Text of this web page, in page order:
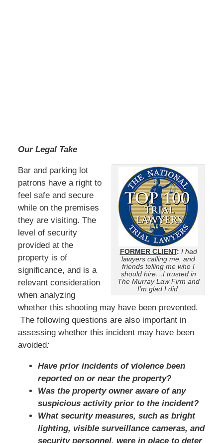
Our Legal Take
FORMER CLIENT: I had
lawyers calling me, and
friends telling me who I
should hire…I trusted in
The Murray Law Firm and
I’m glad I did.
Bar and parking lot
patrons have a right to
feel safe and secure
while on the premises
they are visiting. The
level of security
provided at the
property is of
significance, and is a
relevant consideration
when analyzing
whether this shooting may have been prevented.
The following questions are also important in
assessing whether this incident may have been
avoided:
Have prior incidents of violence been
reported on or near the property?
Was the property owner aware of any
suspicious activity prior to the incident?
What security measures, such as bright
lighting, visible surveillance cameras, and
security personnel, were in place to deter